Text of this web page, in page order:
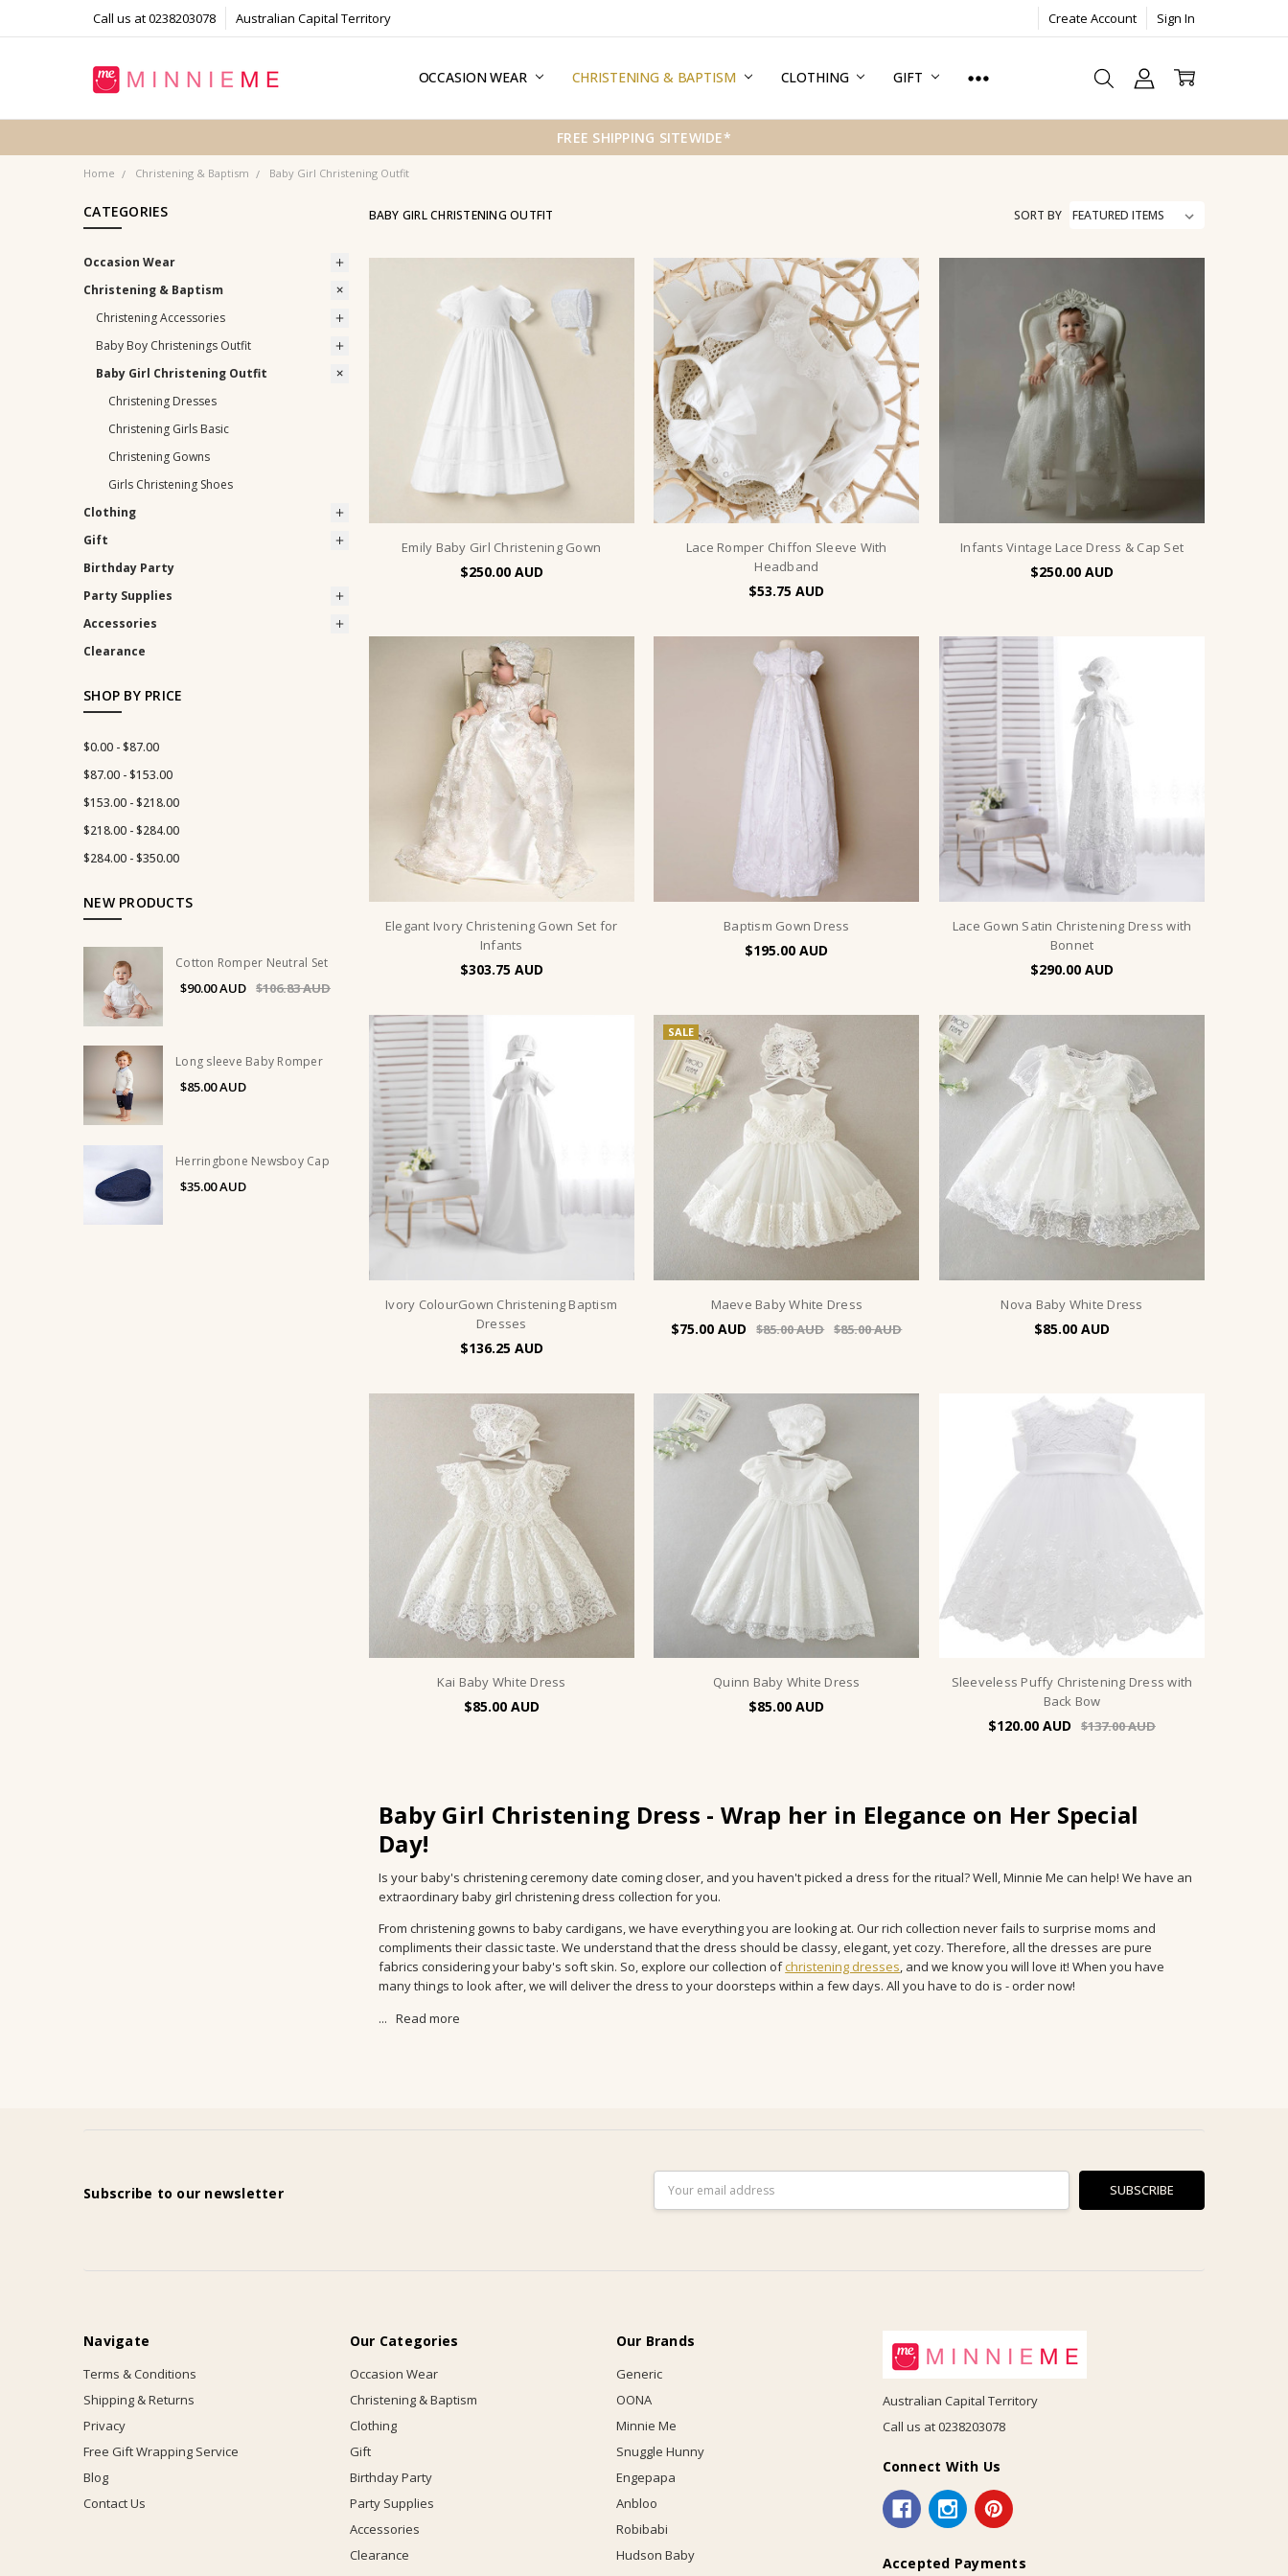
Call us at 0238203078 Australian Capital Territory Create Account Sign In
OCCASION WEAR CHRISTENING & BAPTISM CLOTHING GIFT
TERMS & CONDITIONS
SHIPPING & RETURNS
PRIVACY
FREE GIFT WRAPPING SERVICE
BLOG
CONTACT US
FREE SHIPPING SITEWIDE*
Home Christening & Baptism Baby Girl Christening Outfit
CATEGORIES
Occasion Wear
Christening & Baptism
Christening Accessories
Baby Boy Christenings Outfit
Baby Girl Christening Outfit
Christening Dresses
Christening Girls Basic
Christening Gowns
Girls Christening Shoes
Clothing
Gift
Birthday Party
Party Supplies
Accessories
Clearance
SHOP BY PRICE
$0.00 - $87.00
$87.00 - $153.00
$153.00 - $218.00
$218.00 - $284.00
$284.00 - $350.00
NEW PRODUCTS
Cotton Romper Neutral Set
$90.00 $106.83
Long sleeve Baby Romper
$85.00
Herringbone Newsboy Cap
$35.00
BABY GIRL CHRISTENING OUTFIT SORT BY
Emily Baby Girl Christening Gown
$250.00
Lace Romper Chiffon Sleeve With
Headband
$53.75
Infants Vintage Lace Dress & Cap Set
$250.00
Elegant Ivory Christening Gown Set for
Infants
$303.75
Baptism Gown Dress
$195.00
Lace Gown Satin Christening Dress with
Bonnet
$290.00
Ivory ColourGown Christening Baptism
Dresses
$136.25
SALE
Maeve Baby White Dress
$75.00 $85.00 $85.00
Nova Baby White Dress
$85.00
Kai Baby White Dress
$85.00
Quinn Baby White Dress
$85.00
Sleeveless Puffy Christening Dress with
Back Bow
$120.00 $137.00
Baby Girl Christening Dress - Wrap her in Elegance on Her Special
Day!
Is your baby's christening ceremony date coming closer, and you haven't picked a dress for the ritual? Well, Minnie Me can help! We have an
extraordinary baby girl christening dress collection for you.
From christening gowns to baby cardigans, we have everything you are looking at. Our rich collection never fails to surprise moms and
compliments their classic taste. We understand that the dress should be classy, elegant, yet cozy. Therefore, all the dresses are pure
fabrics considering your baby's soft skin. So, explore our collection ofchristening dresses, and we know you will love it! When you have
many things to look after, we will deliver the dress to your doorsteps within a few days. All you have to do is - order now!
... Read more
Subscribe to our newsletter
Address
Navigate
Terms & Conditions
Shipping & Returns
Privacy
Free Gift Wrapping Service
Blog
Contact Us
Our Categories
Occasion Wear
Christening & Baptism
Clothing
Gift
Birthday Party
Party Supplies
Accessories
Clearance
Our Brands
Generic
OONA
Minnie Me
Snuggle Hunny
Engepapa
Anbloo
Robibabi
Hudson Baby
Australian Capital Territory
Call us at 0238203078
Connect With Us
Accepted Payments